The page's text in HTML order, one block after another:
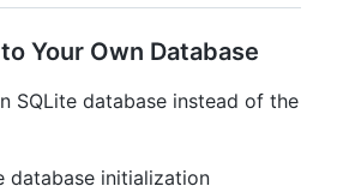
Your Own Database
SQLite database instead of the
database initialization